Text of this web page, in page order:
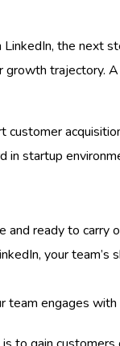
the next
trajectory.
in startup
ready to carry
your
team engages